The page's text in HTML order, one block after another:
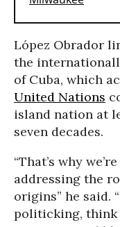
López Obrador
the
of Cuba, which
United Nations
island nation at
seven decades.
“That’s why
addressing the
origins” he said.
politicking, think